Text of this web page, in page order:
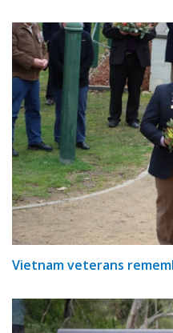
Vietnam veterans